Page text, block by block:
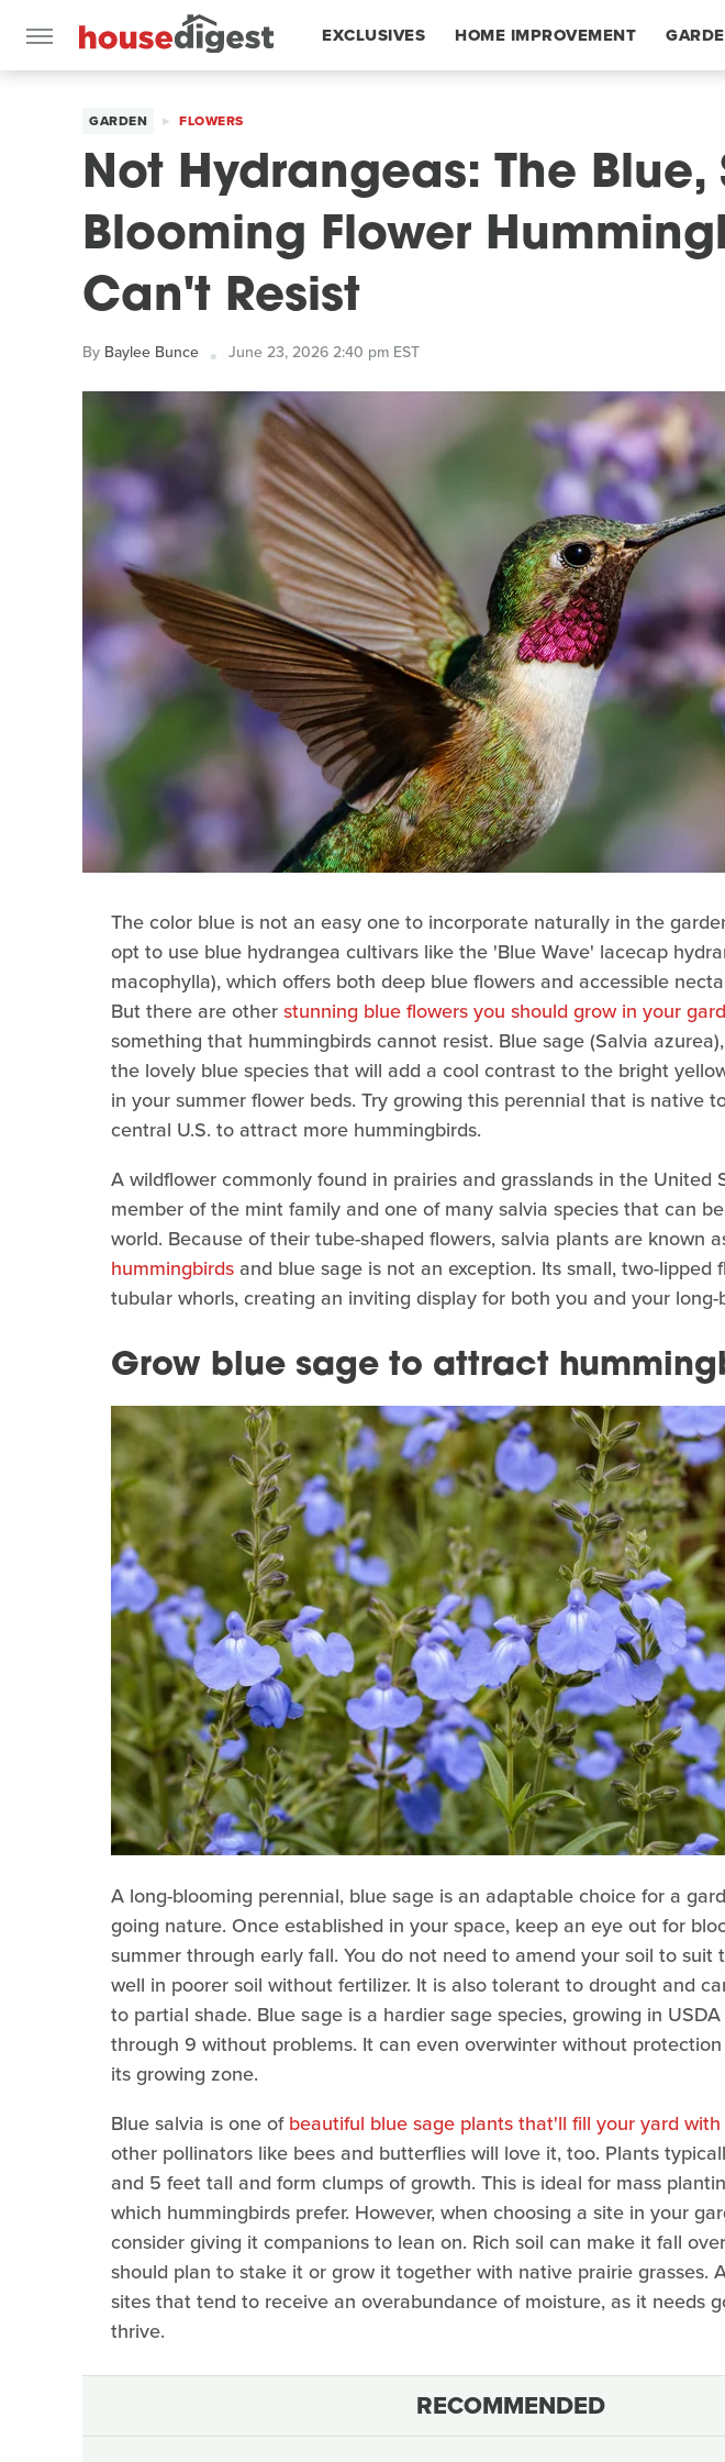
EXCLUSIVES HOME IMPROVEMENT
GARDEN FLOWERS
Not Hydrangeas: The Blue,
Blooming Flower
Can't Resist
By Baylee Bunce June 23, 2026 2:40 pm EST
The color blue is not an easy one to incorporate naturally in the
opt to use blue hydrangea cultivars like the 'Blue Wave' lacecap
macophylla), which offers both deep blue flowers and accessible
But there are otherstunning blue flowers you should grow in your
something that hummingbirds cannot resist. Blue sage (Salvia
the lovely blue species that will add a cool contrast to the bright
in your summer flower beds. Try growing this perennial that is native
central U.S. to attract more hummingbirds.
A wildflower commonly found in prairies and grasslands in the United
member of the mint family and one of many salvia species that can
world. Because of their tube-shaped flowers, salvia plants are known
hummingbirds and blue sage is not an exception. Its small, two-lipped
tubular whorls, creating an inviting display for both you and your long-
Grow blue sage to attract
A long-blooming perennial, blue sage is an adaptable choice for a
going nature. Once established in your space, keep an eye out for
summer through early fall. You do not need to amend your soil to suit
well in poorer soil without fertilizer. It is also tolerant to drought and
to partial shade. Blue sage is a hardier sage species, growing in
through 9 without problems. It can even overwinter without
its growing zone.
Blue salvia is one ofbeautiful blue sage plants that'll fill your yard
other pollinators like bees and butterflies will love it, too. Plants
and 5 feet tall and form clumps of growth. This is ideal for mass
which hummingbirds prefer. However, when choosing a site in your
consider giving it companions to lean on. Rich soil can make it fall
should plan to stake it or grow it together with native prairie grasses.
sites that tend to receive an overabundance of moisture, as it needs
thrive.
RECOMMENDED